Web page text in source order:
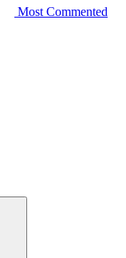
Most Commented